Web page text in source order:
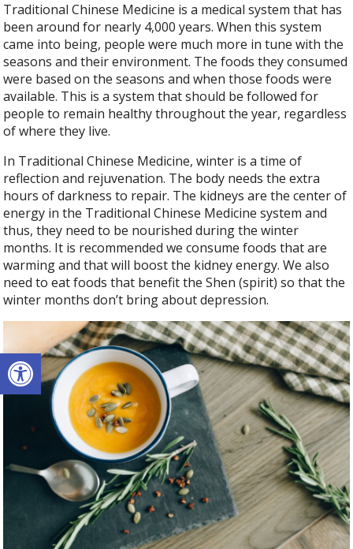
Open toolbar
Traditional Chinese Medicine is a medical system that has
been around for nearly 4,000 years. When this system
came into being, people were much more in tune with the
seasons and their environment. The foods they consumed
were based on the seasons and when those foods were
available. This is a system that should be followed for
people to remain healthy throughout the year, regardless
of where they live.
In Traditional Chinese Medicine, winter is a time of
reflection and rejuvenation. The body needs the extra
hours of darkness to repair. The kidneys are the center of
energy in the Traditional Chinese Medicine system and
thus, they need to be nourished during the winter
months. It is recommended we consume foods that are
warming and that will boost the kidney energy. We also
need to eat foods that benefit the Shen (spirit) so that the
winter months don’t bring about depression.